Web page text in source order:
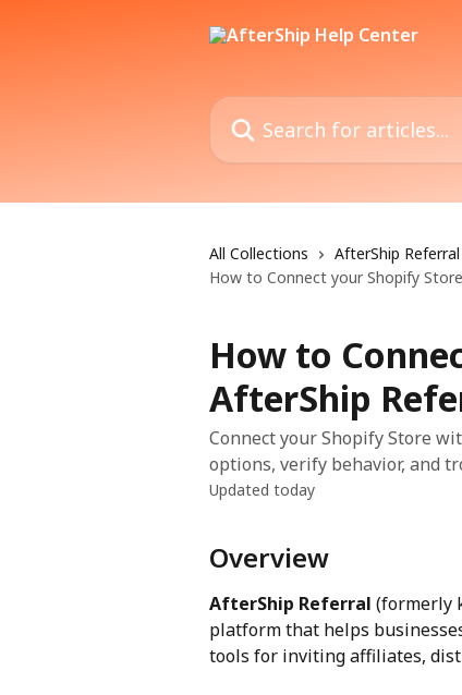
Search for articles...
All Collections AfterShip Referral
How to Connect your Shopify
How to
AfterShip
Connect your Shopify Store
options, verify behavior, and
Updated today
Overview
AfterShip Referral (formerly
platform that helps
tools for inviting affiliates,